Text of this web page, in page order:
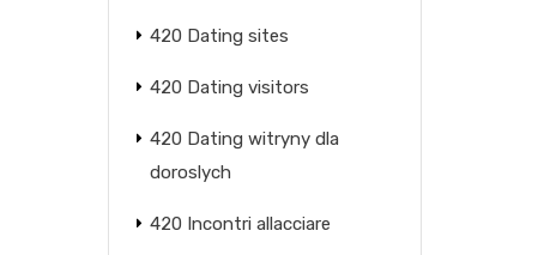
420 Dating sites
420 Dating visitors
420 Dating witryny dla
doroslych
420 Incontri allacciare